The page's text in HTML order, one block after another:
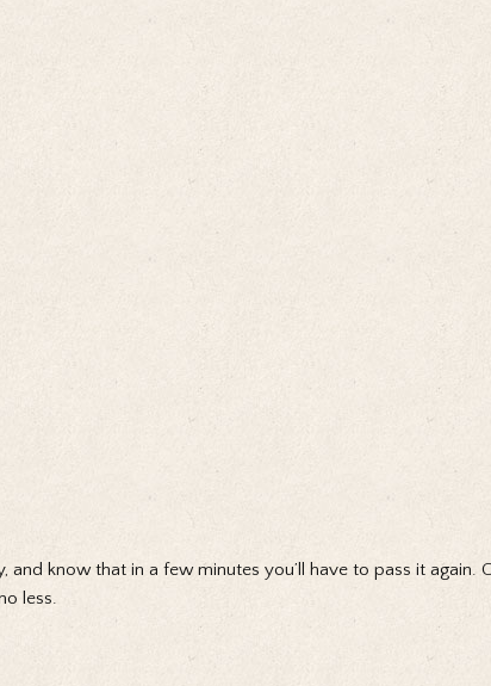
know that in a few minutes you’ll have to pass it again.
less.